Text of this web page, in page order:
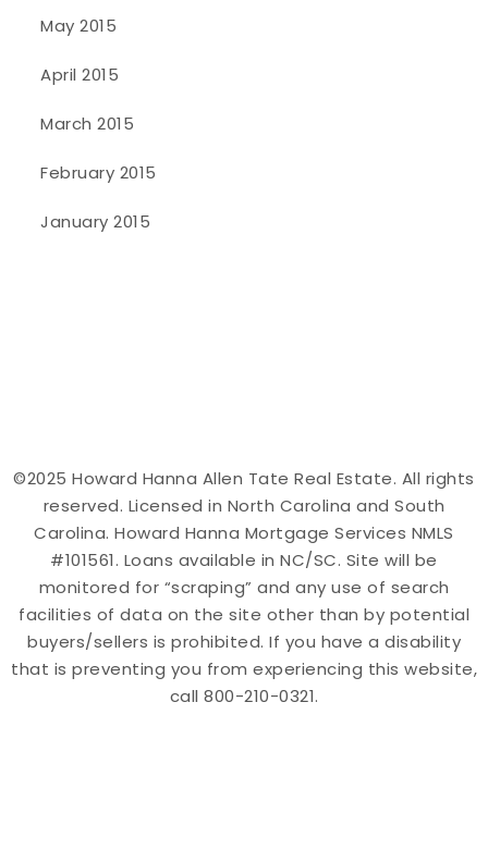
May 2015
April 2015
March 2015
February 2015
January 2015
©2025 Howard Hanna Allen Tate Real Estate. All rights
reserved. Licensed in North Carolina and South
Carolina. Howard Hanna Mortgage Services NMLS
#101561. Loans available in NC/SC. Site will be
monitored for “scraping” and any use of search
facilities of data on the site other than by potential
buyers/sellers is prohibited. If you have a disability
that is preventing you from experiencing this website,
call 800-210-0321.